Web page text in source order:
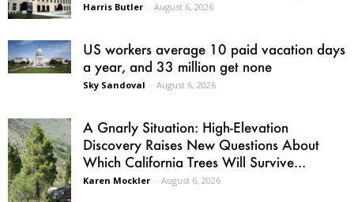
Harris Butler - August 6, 2026
US workers average 10 paid vacation days
a year, and 33 million get none
Sky Sandoval - August 6, 2026
A Gnarly Situation: High-Elevation
Discovery Raises New Questions About
Which California Trees Will Survive...
Karen Mockler - August 6, 2026